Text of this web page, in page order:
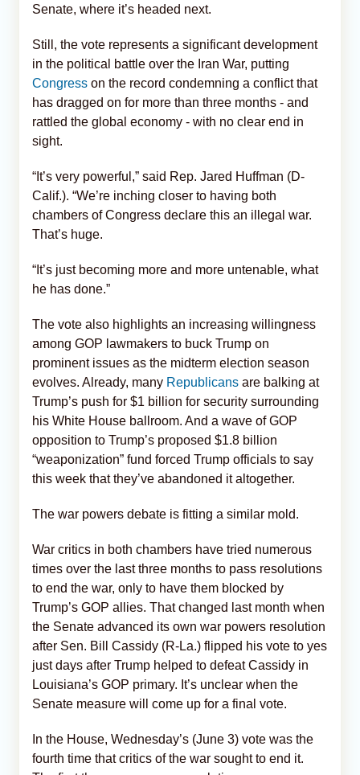
Senate, where it’s headed next.
Still, the vote represents a significant development
in the political battle over the Iran War, putting
Congress on the record condemning a conflict that
has dragged on for more than three months - and
rattled the global economy - with no clear end in
sight.
“It’s very powerful,” said Rep. Jared Huffman (D-
Calif.). “We’re inching closer to having both
chambers of Congress declare this an illegal war.
That’s huge.
“It’s just becoming more and more untenable, what
he has done.”
The vote also highlights an increasing willingness
among GOP lawmakers to buck Trump on
prominent issues as the midterm election season
evolves. Already, many Republicans are balking at
Trump’s push for $1 billion for security surrounding
his White House ballroom. And a wave of GOP
opposition to Trump’s proposed $1.8 billion
“weaponization” fund forced Trump officials to say
this week that they’ve abandoned it altogether.
The war powers debate is fitting a similar mold.
War critics in both chambers have tried numerous
times over the last three months to pass resolutions
to end the war, only to have them blocked by
Trump’s GOP allies. That changed last month when
the Senate advanced its own war powers resolution
after Sen. Bill Cassidy (R-La.) flipped his vote to yes
just days after Trump helped to defeat Cassidy in
Louisiana’s GOP primary. It’s unclear when the
Senate measure will come up for a final vote.
In the House, Wednesday’s (June 3) vote was the
fourth time that critics of the war sought to end it.